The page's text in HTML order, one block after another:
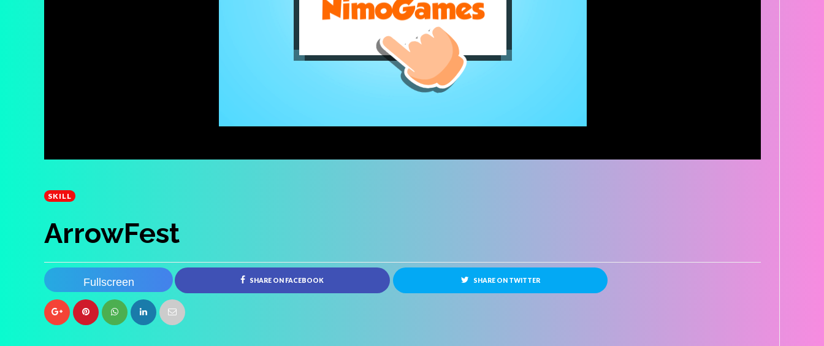
SKILL
ArrowFest
Fullscreen SHARE ON FACEBOOK SHARE ON TWITTER